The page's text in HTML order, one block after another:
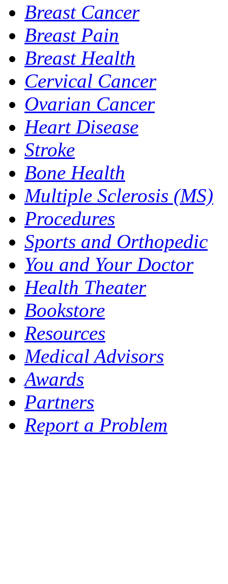
Breast Cancer
Breast Pain
Breast Health
Cervical Cancer
Ovarian Cancer
Heart Disease
Stroke
Bone Health
Multiple Sclerosis (MS)
Procedures
Sports and Orthopedic
You and Your Doctor
Health Theater
Bookstore
Resources
Medical Advisors
Awards
Partners
Report a Problem